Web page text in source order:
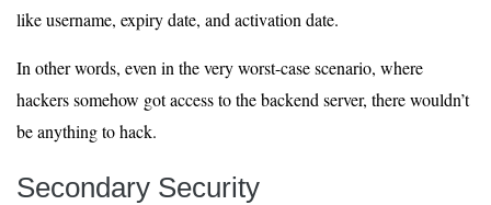
like username, expiry date, and activation date.
In other words, even in the very worst-case scenario, where
hackers somehow got access to the backend server, there wouldn’t
be anything to hack.
Secondary Security